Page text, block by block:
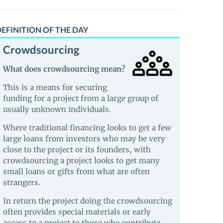
OF THE DAY
Crowdsourcing
What does crowdsourcing mean?
This is a means for securing
funding for a project from a large group of
usually unknown individuals.
Where traditional financing looks to get a few
large loans from investors who may be very
close to the project or its founders, with
crowdsourcing a project looks to get many
small loans or gifts from what are often
strangers.
In return the project doing the crowdsourcing
often provides special materials or early